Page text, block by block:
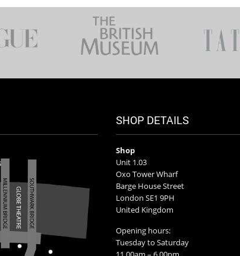
SHOP DETAILS
Shop
Unit 1.03
Oxo Tower Wharf
Barge House Street
London SE1 9PH
United Kingdom
Opening hours:
Tuesday to Saturday